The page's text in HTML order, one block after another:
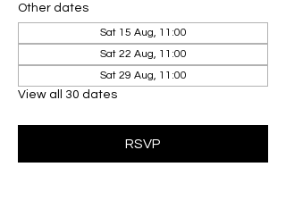
Other dates
Sat 15 Aug, 11:00
Sat 22 Aug, 11:00
Sat 29 Aug, 11:00
View all 30 dates
RSVP